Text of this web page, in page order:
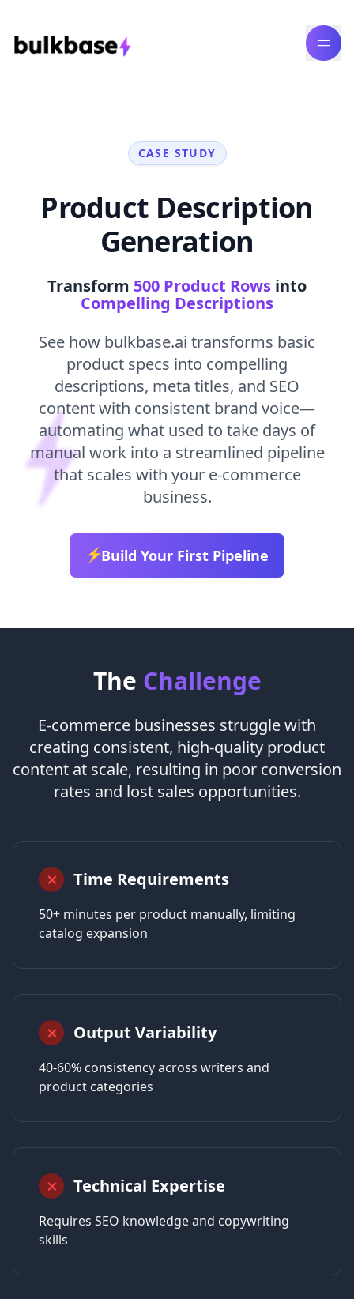
CASE STUDY
Product Description
Generation
Transform 500 Product Rows into
Compelling Descriptions
See how bulkbase.ai transforms basic
product specs into compelling
descriptions, meta titles, and SEO
content with consistent brand voice—
automating what used to take days of
manual work into a streamlined pipeline
that scales with your e-commerce
business.
⚡Build Your First Pipeline
The Challenge
E-commerce businesses struggle with
creating consistent, high-quality product
content at scale, resulting in poor conversion
rates and lost sales opportunities.
⨯ Time Requirements
50+ minutes per product manually, limiting
catalog expansion
⨯ Output Variability
40-60% consistency across writers and
product categories
⨯ Technical Expertise
Requires SEO knowledge and copywriting
skills